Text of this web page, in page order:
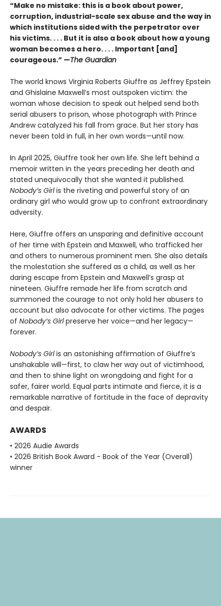
“Make no mistake: this is a book about power,
corruption, industrial-scale sex abuse and the way in
which institutions sided with the perpetrator over
his victims. . . . But it is also a book about how a young
woman becomes a hero. . . . Important [and]
courageous.” —The Guardian
The world knows Virginia Roberts Giuffre as Jeffrey Epstein
and Ghislaine Maxwell’s most outspoken victim: the
woman whose decision to speak out helped send both
serial abusers to prison, whose photograph with Prince
Andrew catalyzed his fall from grace. But her story has
never been told in full, in her own words—until now.
In April 2025, Giuffre took her own life. She left behind a
memoir written in the years preceding her death and
stated unequivocally that she wanted it published.
Nobody’s Girlis the riveting and powerful story of an
ordinary girl who would grow up to confront extraordinary
adversity.
Here, Giuffre offers an unsparing and definitive account
of her time with Epstein and Maxwell, who trafficked her
and others to numerous prominent men. She also details
the molestation she suffered as a child, as well as her
daring escape from Epstein and Maxwell’s grasp at
nineteen. Giuffre remade her life from scratch and
summoned the courage to not only hold her abusers to
account but also advocate for other victims. The pages
of Nobody’s Girlpreserve her voice—and her legacy—
forever.
Nobody’s Girlis an astonishing affirmation of Giuffre’s
unshakable will—first, to claw her way out of victimhood,
and then to shine light on wrongdoing and fight for a
safer, fairer world. Equal parts intimate and fierce, it is a
remarkable narrative of fortitude in the face of depravity
and despair.
AWARDS
• 2026 Audie Awards
• 2026 British Book Award - Book of the Year (Overall)
winner